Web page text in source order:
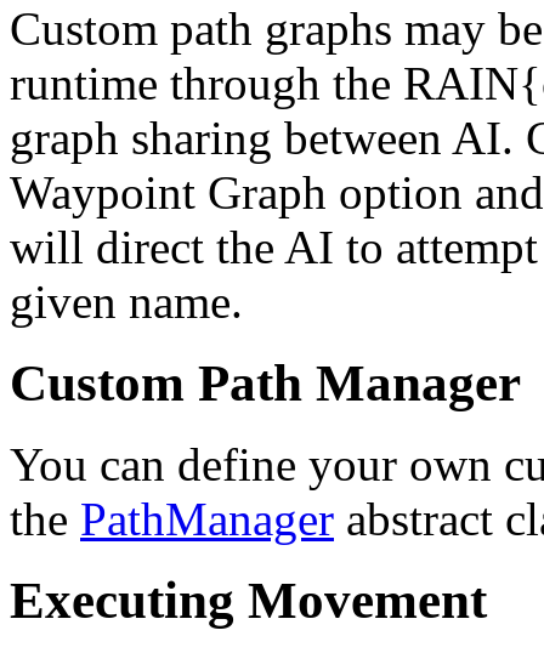
Custom path graphs may
runtime through the
graph sharing between AI.
Waypoint Graph option
will direct the AI to attempt
given name.
Custom Path Manager
You can define your own
the PathManager abstract
Executing Movement